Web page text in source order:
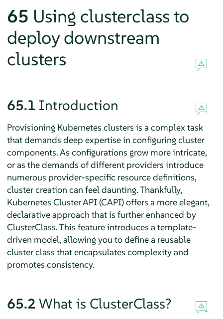
65 Using clusterclass to
deploy downstream
clusters
65.1 Introduction
Provisioning Kubernetes clusters is a complex task
that demands deep expertise in configuring cluster
components. As configurations grow more intricate,
or as the demands of different providers introduce
numerous provider-specific resource definitions,
cluster creation can feel daunting. Thankfully,
Kubernetes Cluster API (CAPI) offers a more elegant,
declarative approach that is further enhanced by
ClusterClass. This feature introduces a template-
driven model, allowing you to define a reusable
cluster class that encapsulates complexity and
promotes consistency.
65.2 What is ClusterClass?